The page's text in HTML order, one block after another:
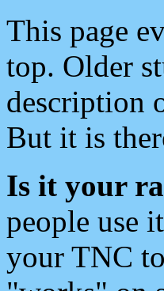
This page
top. Older
description
But it is
Is it your
people use
your TNC